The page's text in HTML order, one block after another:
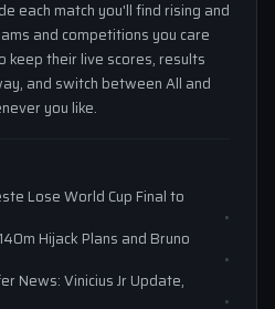
each match you'll find rising and
and competitions you care
their live scores, results
and switch between All and
you like.
Lose World Cup Final to
Hijack Plans and Bruno
News: Vinicius Jr Update,